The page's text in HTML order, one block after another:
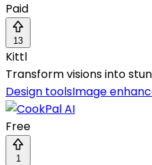
Paid
13
Kittl
Transform visions into
Design toolsImage
Free
1